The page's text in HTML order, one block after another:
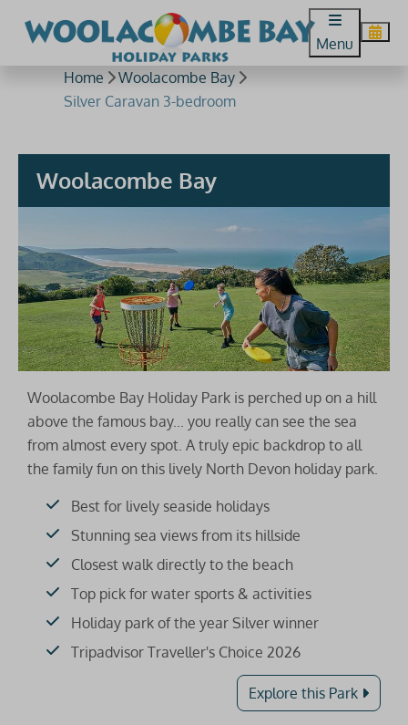
Menu
Home
Woolacombe Bay
Silver Caravan 3-bedroom
Woolacombe Bay
Woolacombe Bay Holiday Park is perched up on a hill
above the famous bay... you really can see the sea
from almost every spot. A truly epic backdrop to all
the family fun on this lively North Devon holiday park.
Best for lively seaside holidays
Stunning sea views from its hillside
Closest walk directly to the beach
Top pick for water sports & activities
Holiday park of the year Silver winner
Tripadvisor Traveller's Choice 2026
Explore this Park